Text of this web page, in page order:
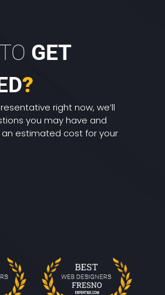
GET
?
right now, we’ll
you may have and
estimated cost for your